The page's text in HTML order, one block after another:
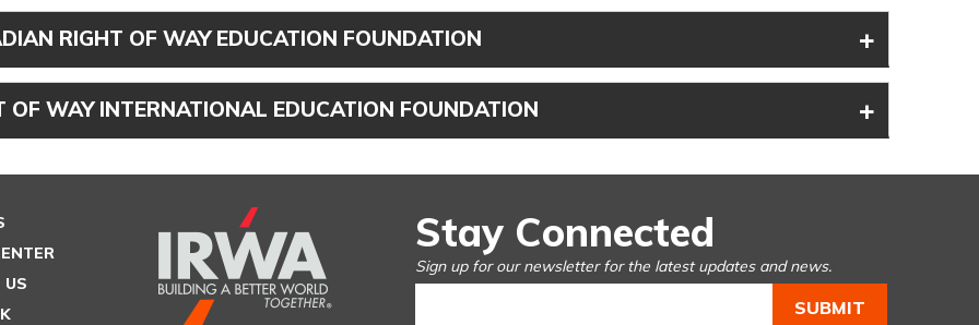
RIGHT OF WAY EDUCATION FOUNDATION +
OF WAY INTERNATIONAL EDUCATION FOUNDATION +
US
Stay Connected
Sign up for our newsletter for the latest updates and news.